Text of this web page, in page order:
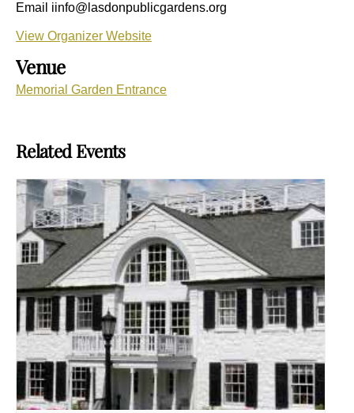
Venue
Memorial Garden Entrance
Email iinfo@lasdonpublicgardens.org
View Organizer Website
Related Events